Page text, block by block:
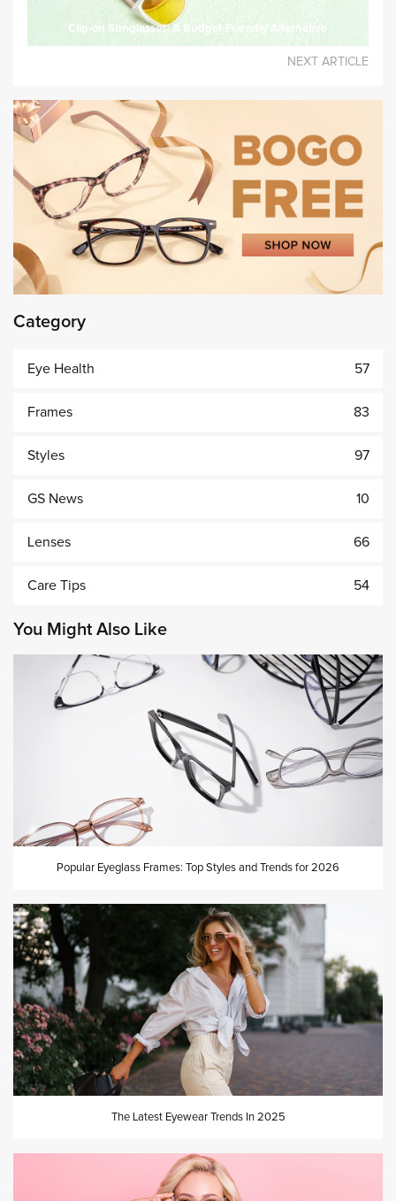
Clip-on Sunglasses: A Budget-Friendly Alternative
NEXT ARTICLE
Category
Eye Health 57
Frames 83
Styles 97
GS News 10
Lenses 66
Care Tips 54
You Might Also Like
Popular Eyeglass Frames: Top Styles and Trends for 2026
The Latest Eyewear Trends In 2025